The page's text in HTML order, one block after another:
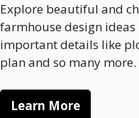
Explore beautiful and
farmhouse design
important details like
plan and so many more.
Learn More